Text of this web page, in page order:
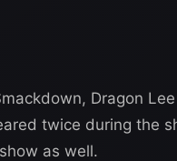
Dragon
twice during the
as well.